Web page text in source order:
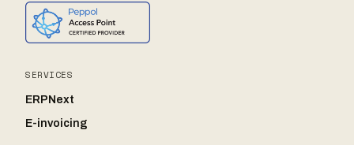
SERVICES
ERPNext
E-invoicing